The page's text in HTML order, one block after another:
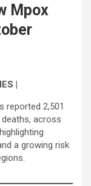
Mpox
|
reported 2,501
across
a growing risk